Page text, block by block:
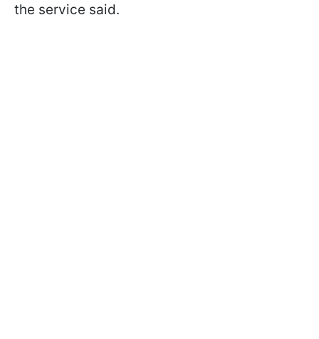
the service said.